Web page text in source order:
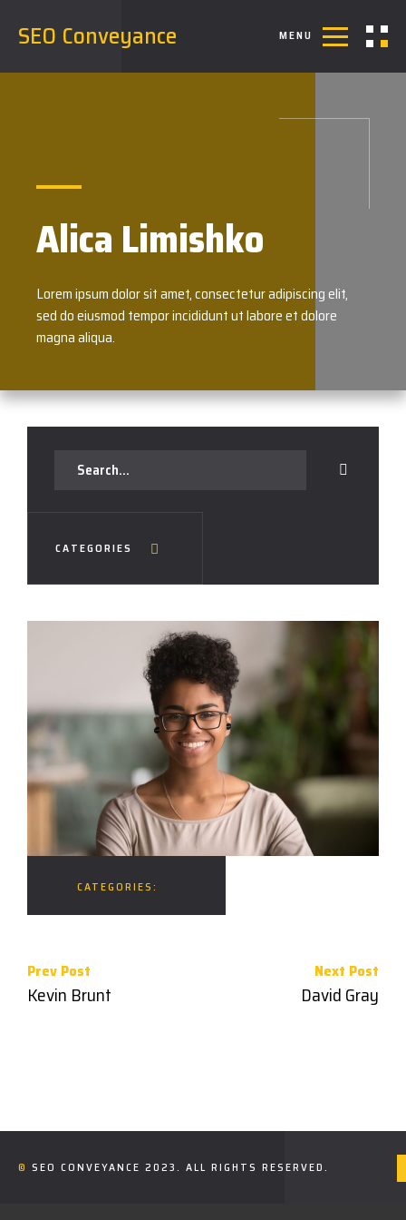
SEO Conveyance MENU
Alica Limishko
Lorem ipsum dolor sit amet, consectetur adipiscing elit,
sed do eiusmod tempor incididunt ut labore et dolore
magna aliqua.
CATEGORIES
CATEGORIES:
Prev Post
Kevin Brunt
Next Post
David Gray
© SEO CONVEYANCE 2023. ALL RIGHTS RESERVED.